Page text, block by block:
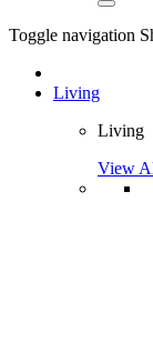
Toggle navigation
Living
Living
View